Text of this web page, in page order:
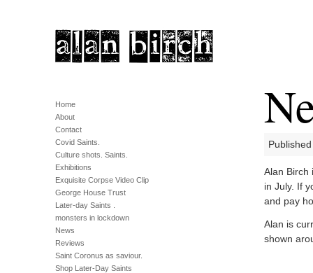
Home
About
Contact
Covid Saints.
Culture shots. Saints.
Exhibitions
Exquisite Corpse Video Clip
George House Trust
Later-day Saints .
monsters in lockdown
News
Reviews
Saint Coronus as saviour.
Shop Later-Day Saints
Alan Birch
in July. If
and pay
Alan is
shown